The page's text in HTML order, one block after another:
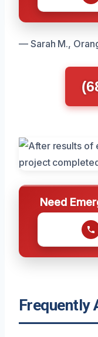
— Sarah M.,
Need
Frequently